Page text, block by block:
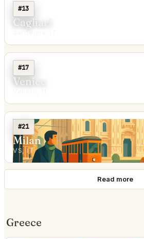
#13
Cagliari
#17
Venice
#21
Milan
VS, IT
Read more
Greece